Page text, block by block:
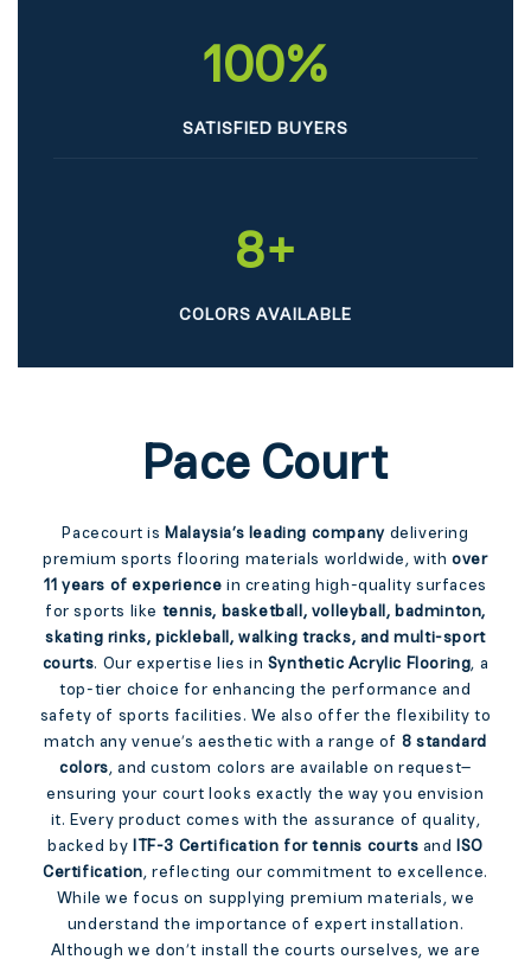
SATISFIED BUYERS
100%
COLORS AVAILABLE
8+
Pace Court
Pacecourt is Malaysia’s leading company delivering
premium sports flooring materials worldwide, withover
11 years of experience in creating high-quality surfaces
for sports like tennis, basketball, volleyball, badminton,
skating rinks, pickleball, walking tracks, and multi-sport
courts. Our expertise lies in Synthetic Acrylic Flooring , a
top-tier choice for enhancing the performance and
safety of sports facilities. We also offer the flexibility to
match any venue’s aesthetic with a range of 8 standard
colors, and custom colors are available on request—
ensuring your court looks exactly the way you envision
it. Every product comes with the assurance of quality,
backed by
ITF-3 Certification for tennis courts and
ISO
Certification, reflecting our commitment to excellence.
While we focus on supplying premium materials, we
understand the importance of expert installation.
Although we don’t install the courts ourselves, we are